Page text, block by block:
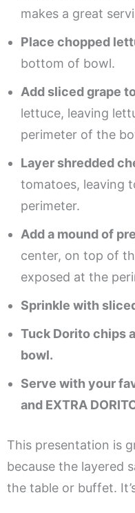
makes a great
Place chopped
bottom of bowl.
Add sliced grape
lettuce, leaving
perimeter of the
Layer shredded
tomatoes, leaving
perimeter.
Add a mound of
center, on top of
exposed at the
Sprinkle with
Tuck Dorito chips
bowl.
Serve with your
and EXTRA
This presentation is
because the layered
the table or buffet.